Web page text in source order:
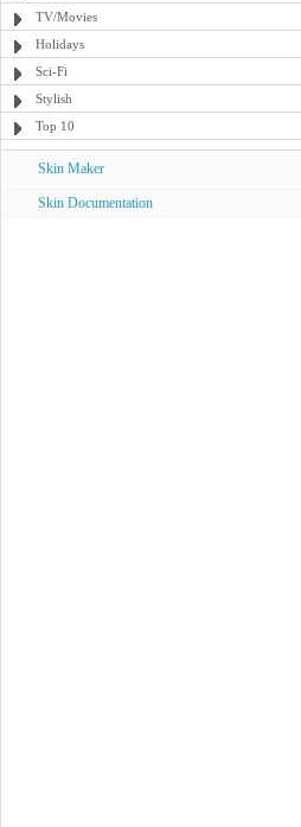
TV/Movies
Holidays
Sci-Fi
Stylish
Top 10
Skin Maker
Skin Documentation